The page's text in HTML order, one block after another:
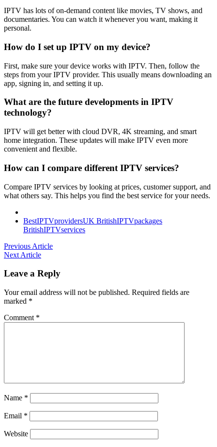
IPTV has lots of on-demand content like movies, TV shows, and
documentaries. You can watch it whenever you want, making it
personal.
How do I set up IPTV on my device?
First, make sure your device works with IPTV. Then, follow the
steps from your IPTV provider. This usually means downloading an
app, signing in, and setting it up.
What are the future developments in IPTV
technology?
IPTV will get better with cloud DVR, 4K streaming, and smart
home integration. These updates will make IPTV even more
convenient and flexible.
How can I compare different IPTV services?
Compare IPTV services by looking at prices, customer support, and
what others say. This helps you find the best service for your needs.
BestIPTVprovidersUK BritishIPTVpackages
BritishIPTVservices
Previous Article
Next Article
Leave a Reply
Your email address will not be published. Required fields are
marked *
Comment *
Name *
Email *
Website